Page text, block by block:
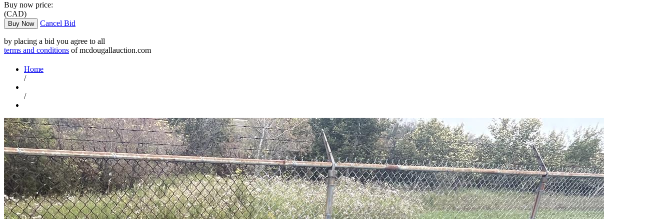
Buy now price:
(CAD)
Buy Now Cancel Bid
by placing a bid you agree to all
terms and conditions of mcdougallauction.com
Home
/
/